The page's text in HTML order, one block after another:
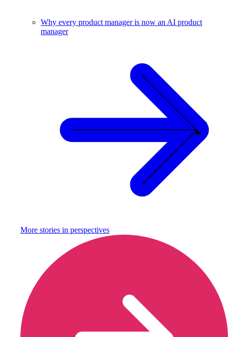
Why every product manager is now an AI product
manager
More stories in perspectives